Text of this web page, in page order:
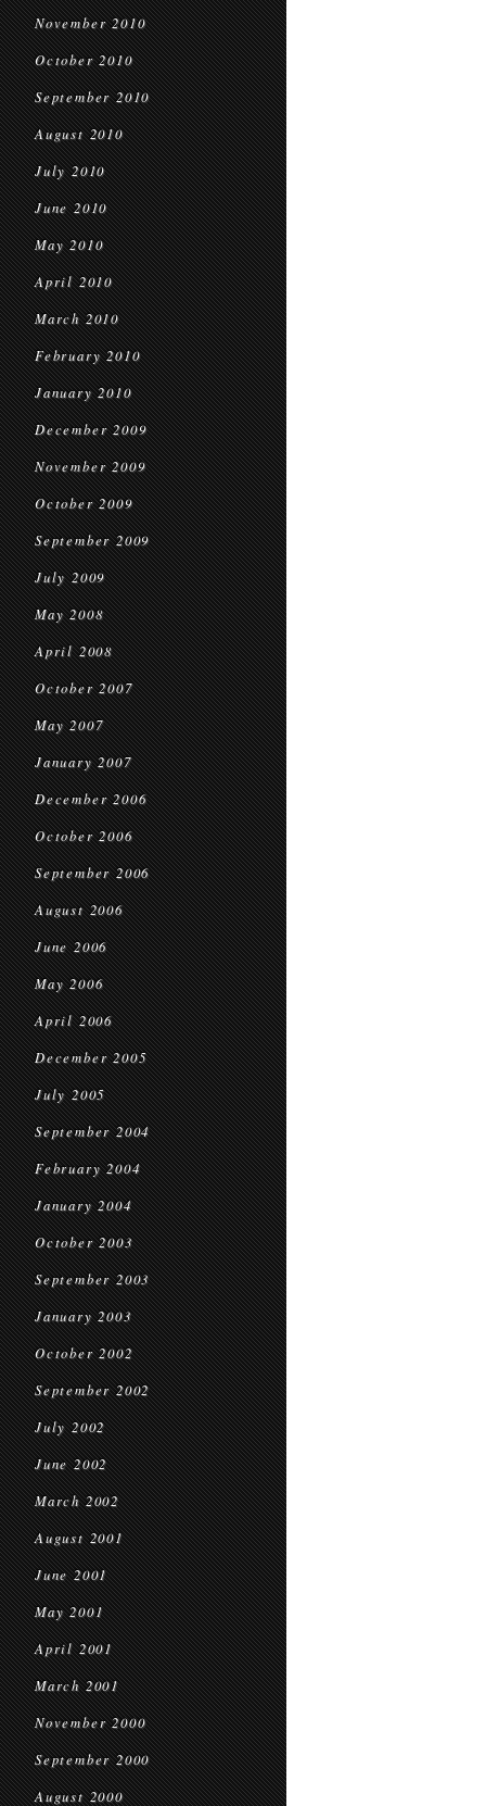
November 2010
October 2010
September 2010
August 2010
July 2010
June 2010
May 2010
April 2010
March 2010
February 2010
January 2010
December 2009
November 2009
October 2009
September 2009
July 2009
May 2008
April 2008
October 2007
May 2007
January 2007
December 2006
October 2006
September 2006
August 2006
June 2006
May 2006
April 2006
December 2005
July 2005
September 2004
February 2004
January 2004
October 2003
September 2003
January 2003
October 2002
September 2002
July 2002
June 2002
March 2002
August 2001
June 2001
May 2001
April 2001
March 2001
November 2000
September 2000
August 2000